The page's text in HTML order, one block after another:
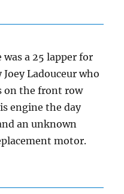
was a 25 lapper for
Ladouceur who
on the front row
engine the day
an unknown
motor.